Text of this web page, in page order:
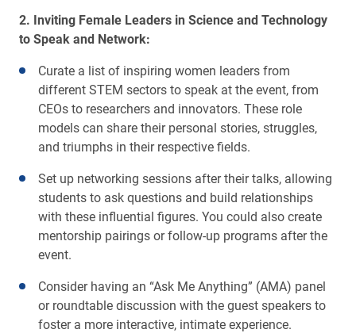
2. Inviting Female Leaders in Science and Technology
to Speak and Network:
Curate a list of inspiring women leaders from
different STEM sectors to speak at the event, from
CEOs to researchers and innovators. These role
models can share their personal stories, struggles,
and triumphs in their respective fields.
Set up networking sessions after their talks, allowing
students to ask questions and build relationships
with these influential figures. You could also create
mentorship pairings or follow-up programs after the
event.
Consider having an “Ask Me Anything” (AMA) panel
or roundtable discussion with the guest speakers to
foster a more interactive, intimate experience.